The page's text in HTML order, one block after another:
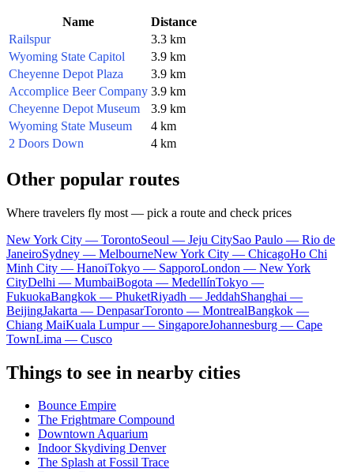
Name
Distance
Railspur
3.3 km
Wyoming State Capitol
3.9 km
Cheyenne Depot Plaza
3.9 km
Accomplice Beer Company 3.9 km
Cheyenne Depot Museum
3.9 km
Wyoming State Museum
4 km
2 Doors Down
4 km
Other popular routes
Where travelers fly most — pick a route and check prices
New York City — TorontoSeoul — Jeju CitySao Paulo — Rio de
JaneiroSydney — MelbourneNew York City — ChicagoHo Chi
Minh City — HanoiTokyo — SapporoLondon — New York
CityDelhi — MumbaiBogota — MedellínTokyo —
FukuokaBangkok — PhuketRiyadh — JeddahShanghai —
BeijingJakarta — DenpasarToronto — MontrealBangkok —
Chiang MaiKuala Lumpur — SingaporeJohannesburg — Cape
TownLima — Cusco
Things to see in nearby cities
Bounce Empire
The Frightmare Compound
Downtown Aquarium
Indoor Skydiving Denver
The Splash at Fossil Trace